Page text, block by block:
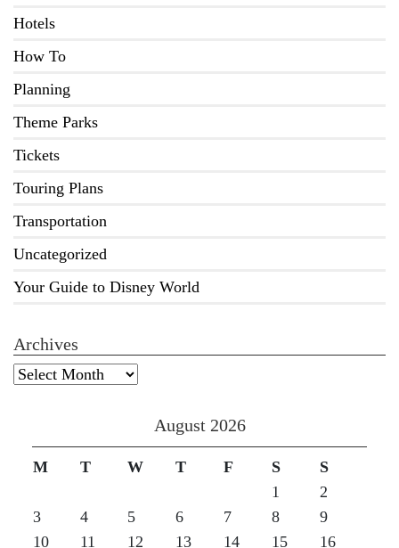
Hotels
How To
Planning
Theme Parks
Tickets
Touring Plans
Transportation
Uncategorized
Your Guide to Disney World
Archives
Archives
August 2026
M T W T F S
S
1
2
3
4 5 6 7 8
9
10
11 12 13 14 15 16